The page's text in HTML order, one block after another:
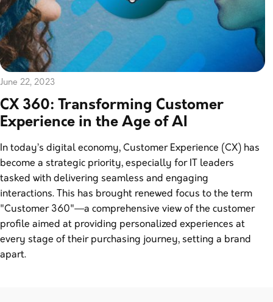
June 22, 2023
CX 360: Transforming Customer
Experience in the Age of AI
In today’s digital economy, Customer Experience (CX) has
become a strategic priority, especially for IT leaders
tasked with delivering seamless and engaging
interactions. This has brought renewed focus to the term
"Customer 360"—a comprehensive view of the customer
profile aimed at providing personalized experiences at
every stage of their purchasing journey, setting a brand
apart.